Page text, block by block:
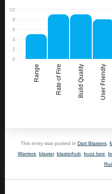
Range Rate of Fire Build Quality User Friendly
This entry was posted in Dart Blasters
Warriors blaster, blasterhub buzz bee